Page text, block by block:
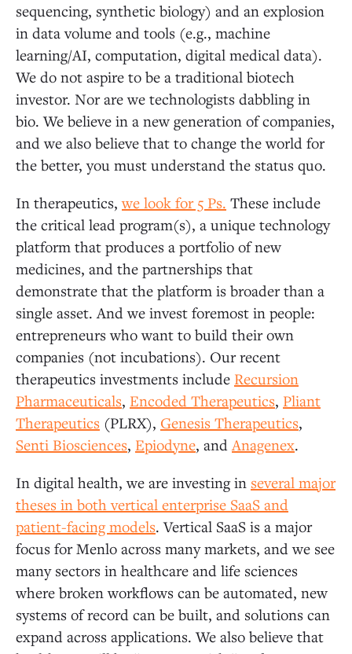
sequencing, synthetic biology) and an explosion
in data volume and tools (e.g., machine
learning/AI, computation, digital medical data).
We do not aspire to be a traditional biotech
investor. Nor are we technologists dabbling in
bio. We believe in a new generation of companies,
and we also believe that to change the world for
the better, you must understand the status quo.
In therapeutics,we look for 5 Ps. These include
the critical lead program(s), a unique technology
platform that produces a portfolio of new
medicines, and the partnerships that
demonstrate that the platform is broader than a
single asset. And we invest foremost in people:
entrepreneurs who want to build their own
companies (not incubations). Our recent
therapeutics investments include Recursion
Pharmaceuticals, Encoded Therapeutics, Pliant
Therapeutics (PLRX), Genesis Therapeutics,
Senti Biosciences, Epiodyne, andAnagenex.
In digital health, we are investing in several major
theses in both vertical enterprise SaaS and
patient-facing models. Vertical SaaS is a major
focus for Menlo across many markets, and we see
many sectors in healthcare and life sciences
where broken workflows can be automated, new
systems of record can be built, and solutions can
expand across applications. We also believe that